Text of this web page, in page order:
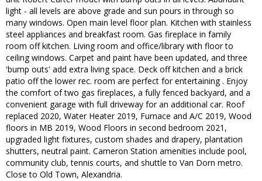
light - all levels are above grade and sun pours in through so
many windows. Open main level floor plan. Kitchen with stainless
steel appliances and breakfast room. Gas fireplace in family
room off kitchen. Living room and office/library with floor to
ceiling windows. Carpet and paint have been updated, and three
'bump outs' add extra living space. Deck off kitchen and a brick
patio off the lower rec. room are perfect for entertaining . Enjoy
the comfort of two gas fireplaces, a fully fenced backyard, and a
convenient garage with full driveway for an additional car. Roof
replaced 2020, Water Heater 2019, Furnace and A/C 2019, Wood
floors in MB 2019, Wood Floors in second bedroom 2021,
upgraded light fixtures, custom shades and drapery, plantation
shutters, neutral paint. Cameron Station amenities include pool,
community club, tennis courts, and shuttle to Van Dorn metro.
Close to Old Town, Alexandria.